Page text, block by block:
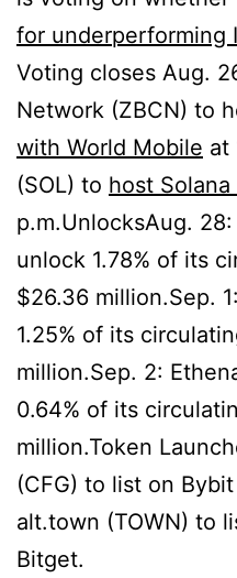
for underperforming
Voting closes Aug.
Network (ZBCN) to
with World Mobile at
(SOL) to host Solana
p.m.UnlocksAug.
unlock 1.78% of its
$26.36 million.Sep.
1.25% of its
million.Sep. 2:
0.64% of its
million.Token
(CFG) to list on
alt.town (TOWN) to
Bitget.